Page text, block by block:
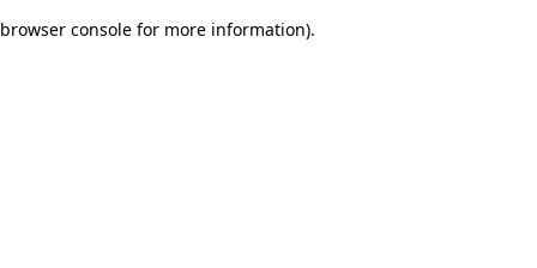
browser console for more information).